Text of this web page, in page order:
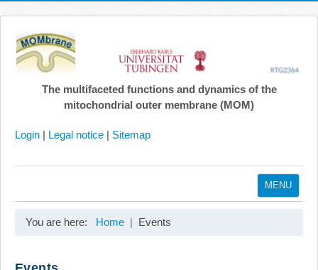
The multifaceted functions and dynamics of the
mitochondrial outer membrane (MOM)
Login | Legal notice | Sitemap
MENU
You are here: Home Events